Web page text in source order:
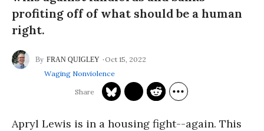
profiting off of what should be a human
right.
FRAN QUIGLEY
Oct 15, 2022
Waging Nonviolence
Apryl Lewis is in a housing fight--again. This